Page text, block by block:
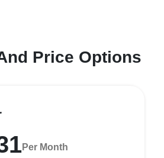
Price Options
Per Month